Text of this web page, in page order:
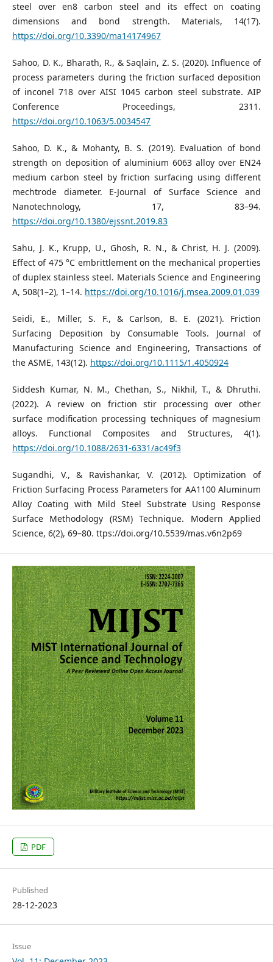
steel over en8 carbon steel and its effect on coating
dimensions and bond strength. Materials, 14(17).
https://doi.org/10.3390/ma14174967
Sahoo, D. K., Bharath, R., & Saqlain, Z. S. (2020). Influence of
process parameters during the friction surfaced deposition
of inconel 718 over AISI 1045 carbon steel substrate. AIP
Conference Proceedings, 2311.
https://doi.org/10.1063/5.0034547
Sahoo, D. K., & Mohanty, B. S. (2019). Evaluation of bond
strength on deposition of aluminium 6063 alloy over EN24
medium carbon steel by friction surfacing using different
mechtrode diameter. E-Journal of Surface Science and
Nanotechnology, 17, 83–94.
https://doi.org/10.1380/ejssnt.2019.83
Sahu, J. K., Krupp, U., Ghosh, R. N., & Christ, H. J. (2009).
Effect of 475 °C embrittlement on the mechanical properties
of duplex stainless steel. Materials Science and Engineering
A, 508(1–2), 1–14. https://doi.org/10.1016/j.msea.2009.01.039
Seidi, E., Miller, S. F., & Carlson, B. E. (2021). Friction
Surfacing Deposition by Consumable Tools. Journal of
Manufacturing Science and Engineering, Transactions of
the ASME, 143(12). https://doi.org/10.1115/1.4050924
Siddesh Kumar, N. M., Chethan, S., Nikhil, T., & Dhruthi.
(2022). A review on friction stir processing over other
surface modification processing techniques of magnesium
alloys. Functional Composites and Structures, 4(1).
https://doi.org/10.1088/2631-6331/ac49f3
Sugandhi, V., & Ravishankar, V. (2012). Optimization of
Friction Surfacing Process Parameters for AA1100 Aluminum
Alloy Coating with Mild Steel Substrate Using Response
Surface Methodology (RSM) Technique. Modern Applied
Science, 6(2), 69–80. ttps://doi.org/10.5539/mas.v6n2p69
PDF
Published
28-12-2023
Issue